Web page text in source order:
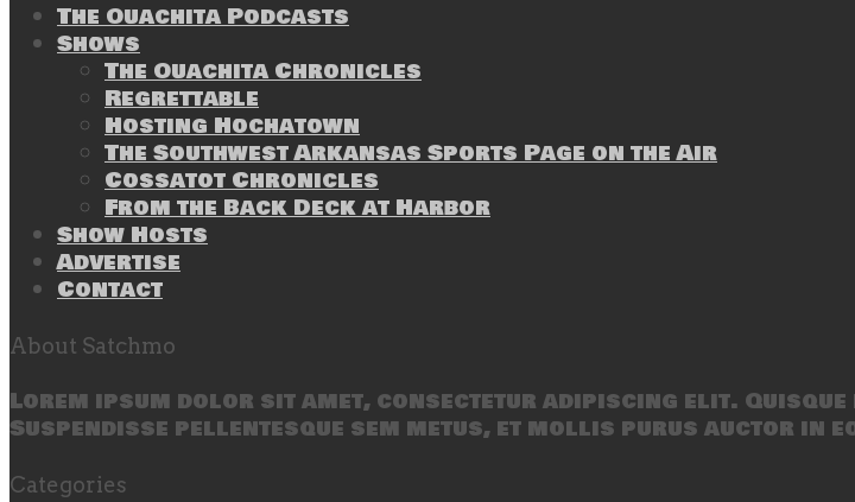
The Ouachita Podcasts
Shows
The Ouachita Chronicles
Regrettable
Hosting Hochatown
The Southwest Arkansas Sports Page on the Air
Cossatot Chronicles
From the Back Deck at Harbor
Show Hosts
Advertise
Contact
About Satchmo
Lorem ipsum dolor sit amet, consectetur adipiscing elit.
Suspendisse pellentesque sem metus, et mollis purus auctor in
Categories